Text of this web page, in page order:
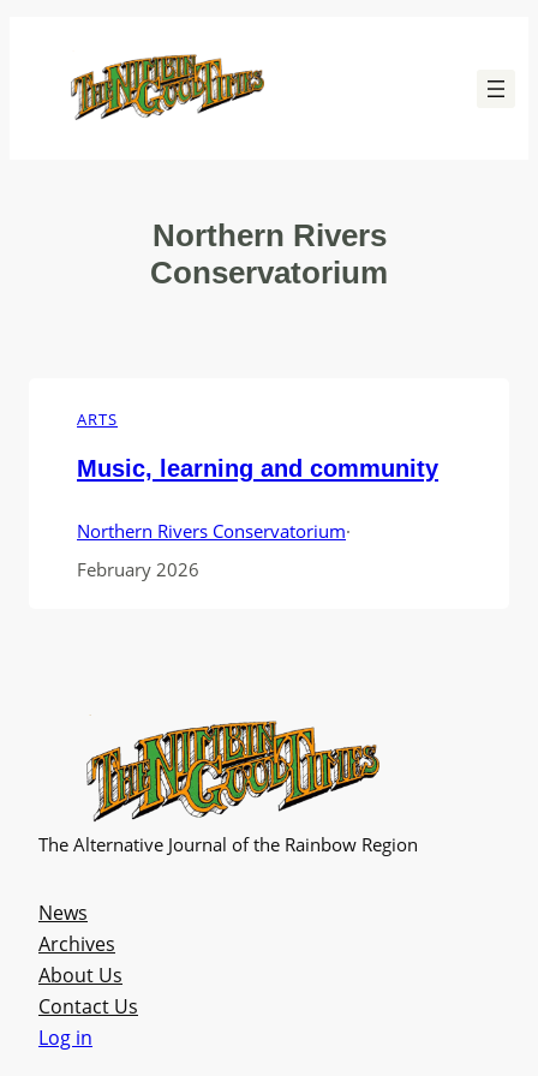
content
Northern Rivers
Conservatorium
ARTS
Music, learning and community
Northern Rivers Conservatorium·
February 2026
The Alternative Journal of the Rainbow Region
News
Archives
About Us
Contact Us
Log in